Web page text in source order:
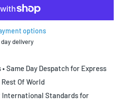
options
delivery
Same Day Despatch for Express
Of World
Standards for